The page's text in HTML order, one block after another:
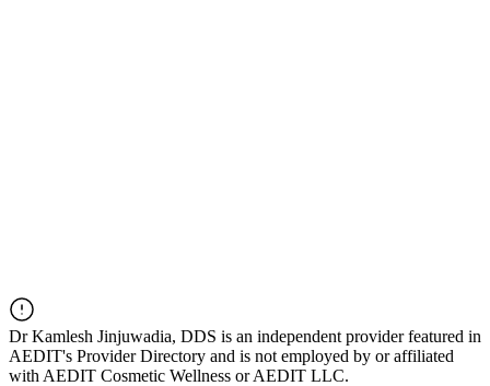
DrKamlesh Jinjuwadia, DDS is an independent provider featured in
AEDIT's Provider Directory and is not employed by or affiliated
with AEDIT Cosmetic Wellness or AEDIT LLC.